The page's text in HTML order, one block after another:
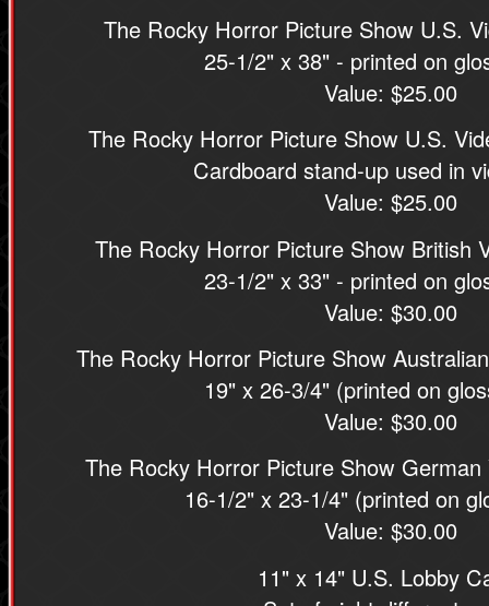
The Rocky Horror Picture Show U.S.
25-1/2" x 38" - printed on
Value: $25.00
The Rocky Horror Picture Show U.S.
Cardboard stand-up used in
Value: $25.00
The Rocky Horror Picture Show British
23-1/2" x 33" - printed on
Value: $30.00
The Rocky Horror Picture Show
19" x 26-3/4" (printed on
Value: $30.00
The Rocky Horror Picture Show
16-1/2" x 23-1/4" (printed on
Value: $30.00
11" x 14" U.S. Lobby